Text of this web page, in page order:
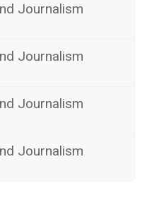
Journalism
Journalism
Journalism
Journalism